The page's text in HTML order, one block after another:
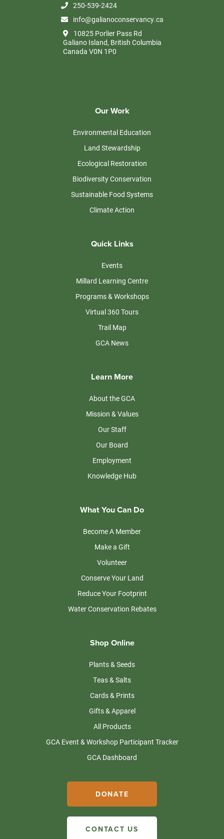
250-539-2424
info@galianoconservancy.ca
10825 Porlier Pass Rd
Galiano Island, British Columbia
Canada V0N 1P0
Our Work
Environmental Education
Land Stewardship
Ecological Restoration
Biodiversity Conservation
Sustainable Food Systems
Climate Action
Quick Links
Events
Millard Learning Centre
Programs & Workshops
Virtual 360 Tours
Trail Map
GCA News
Learn More
About the GCA
Mission & Values
Our Staff
Our Board
Employment
Knowledge Hub
What You Can Do
Become A Member
Make a Gift
Volunteer
Conserve Your Land
Reduce Your Footprint
Water Conservation Rebates
Shop Online
Plants & Seeds
Teas & Salts
Cards & Prints
Gifts & Apparel
All Products
GCA Event & Workshop Participant Tracker
GCA Dashboard
DONATE
CONTACT US